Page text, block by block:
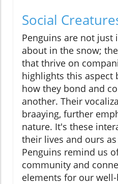
Social
Penguins are not
about in the snow;
that thrive on
highlights this aspect
how they bond and
another. Their
braaying, further
nature. It's these
their lives and ours
Penguins remind us
community and
elements for our